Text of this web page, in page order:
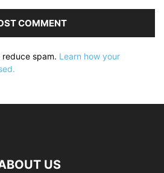
spam. Learn how your
US